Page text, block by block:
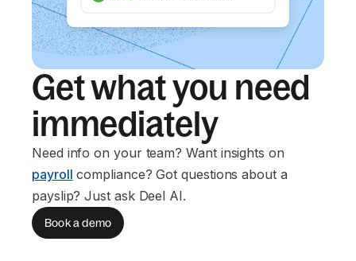
Get what you need
immediately
Need info on your team? Want insights on
payroll compliance? Got questions about a
payslip? Just ask Deel AI.
Book a demo